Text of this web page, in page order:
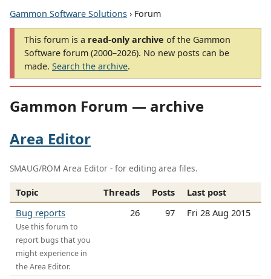
Gammon Software Solutions › Forum
This forum is a read-only archive of the Gammon
Software forum (2000–2026). No new posts can be
made. Search the archive.
Gammon Forum — archive
Area Editor
SMAUG/ROM Area Editor - for editing area files.
Topic Threads Posts
Last post
Bug reports
Use this forum to
report bugs that you
might experience in
the Area Editor.
26 97 Fri 28 Aug 2015